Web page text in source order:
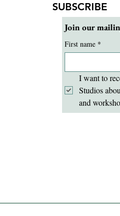
SUBSCRIBE
Join our
First name *
I want to
Studios
and